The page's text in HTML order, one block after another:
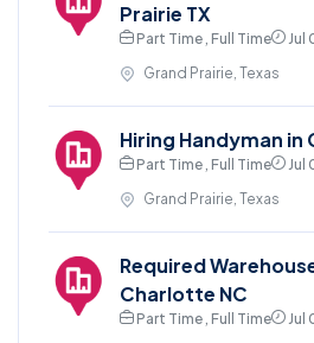
Prairie TX
Part Time , Full Time
Jul
Grand Prairie, Texas
Hiring Handyman in
Part Time , Full Time
Jul
Grand Prairie, Texas
Required
Charlotte NC
Part Time , Full Time
Jul